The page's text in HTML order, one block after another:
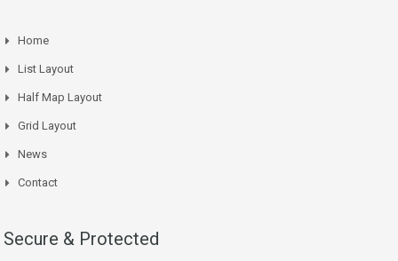
Home
List Layout
Half Map Layout
Grid Layout
News
Contact
Secure & Protected